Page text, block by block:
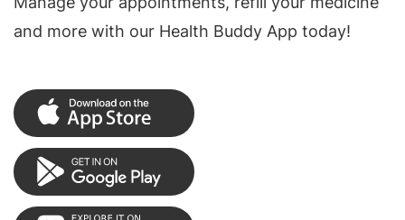
and more with our Health Buddy App today!